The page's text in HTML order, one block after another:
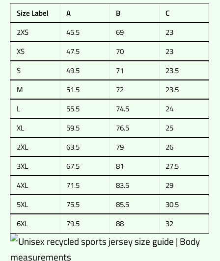
Size Label A B
C
2XS
45.5 69
23
XS
47.5 70
23
S
49.5 71
23.5
M
51.5 72
23.5
L
55.5 74.5
24
XL
59.5 76.5
25
2XL
63.5 79
26
3XL
67.5 81
27.5
4XL
71.5 83.5
29
5XL
75.5 85.5
30.5
6XL
79.5 88 32